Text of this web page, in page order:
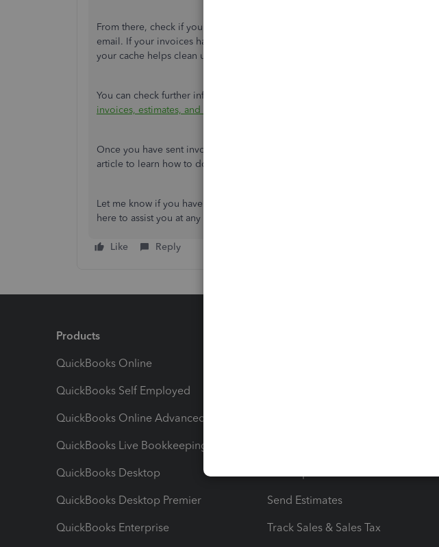
From there, check if your customer can see the item in your email by sending
email. If your invoices have the listed items, return to your regular browser
your cache helps clean up browser cookies that block web pages from
You can check further information about personalizing your invoices forms in
invoices, estimates, and sales receipts in QuickBooks Online
Once you have sent invoices to your customers, you will need to record their
article to learn how to do it.:
Let me know if you have further invoice inquiries or any QBO-related by
here to assist you at any time.
Like Reply
Products
QuickBooks Online
QuickBooks Self Employed
QuickBooks Online Advanced
QuickBooks Live Bookkeeping
QuickBooks Desktop
QuickBooks Desktop Premier
QuickBooks Enterprise
Send Estimates
Track Sales & Sales Tax